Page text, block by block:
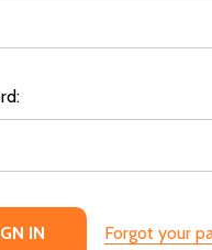
Forgot your